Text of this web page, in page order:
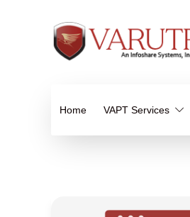
Home VAPT Services